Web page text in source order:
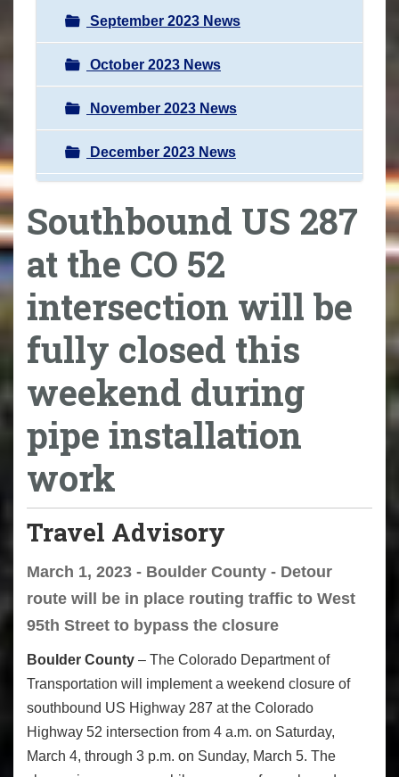
September 2023 News
October 2023 News
November 2023 News
December 2023 News
Southbound US 287
at the CO 52
intersection will be
fully closed this
weekend during
pipe installation
work
Travel Advisory
March 1, 2023 - Boulder County - Detour
route will be in place routing traffic to West
95th Street to bypass the closure
Boulder County – The Colorado Department of
Transportation will implement a weekend closure of
southbound US Highway 287 at the Colorado
Highway 52 intersection from 4 a.m. on Saturday,
March 4, through 3 p.m. on Sunday, March 5. The